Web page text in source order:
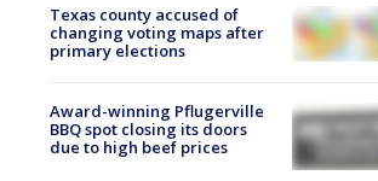
Texas county accused of
changing voting maps after
primary elections
Award-winning Pflugerville
BBQ spot closing its doors
due to high beef prices